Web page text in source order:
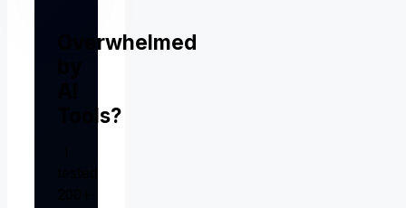
Overwhelmed
Tools?